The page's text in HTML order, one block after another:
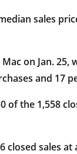
sales
on Jan.
and 17
of the 1,558
sales